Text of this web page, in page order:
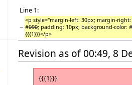
Line 1:
−
<p style="margin-left: 30px; margin-
#090; padding: 10px; background-color:
{{{1}}}</p>
Revision as of 00:49, 8
{{{1}}}